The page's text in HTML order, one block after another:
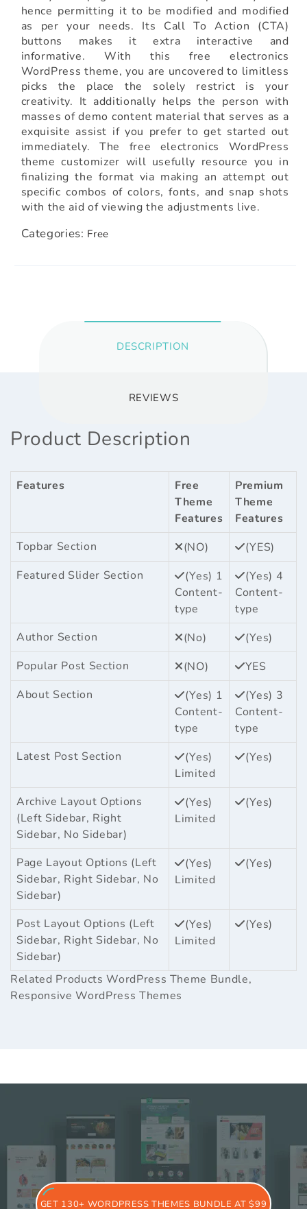
hence permitting it to be modified and modified
as per your needs. Its Call To Action (CTA)
buttons makes it extra interactive and
informative. With this free electronics
WordPress theme, you are uncovered to limitless
picks the place the solely restrict is your
creativity. It additionally helps the person with
masses of demo content material that serves as a
exquisite assist if you prefer to get started out
immediately. The free electronics WordPress
theme customizer will usefully resource you in
finalizing the format via making an attempt out
specific combos of colors, fonts, and snap shots
with the aid of viewing the adjustments live.
Categories: Free
DESCRIPTION
REVIEWS
Product Description
Features
Free
Theme
Features
Premium
Theme
Features
Topbar Section
(NO)
(YES)
Featured Slider Section
(Yes) 1
Content-
type
(Yes) 4
Content-
type
Author Section
(No)
(Yes)
Popular Post Section
(NO)
YES
About Section
(Yes) 1
Content-
type
(Yes) 3
Content-
type
Latest Post Section
(Yes)
Limited
(Yes)
Archive Layout Options
(Left Sidebar, Right
Sidebar, No Sidebar)
(Yes)
Limited
(Yes)
Page Layout Options (Left
Sidebar, Right Sidebar, No
Sidebar)
(Yes)
Limited
(Yes)
Post Layout Options (Left
Sidebar, Right Sidebar, No
Sidebar)
(Yes)
Limited
(Yes)
Related ProductsWordPress Theme Bundle,
Responsive WordPress Themes
GET 130+ WORDPRESS THEMES BUNDLE AT $99